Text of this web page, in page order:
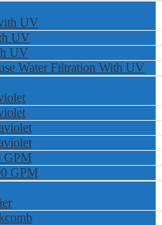
UV
UV
UV
Water Filtration With UV
GPM
GPM